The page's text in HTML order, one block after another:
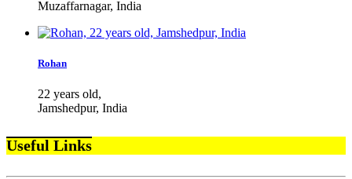
Muzaffarnagar, India
Rohan
22 years old,
Jamshedpur, India
Useful Links